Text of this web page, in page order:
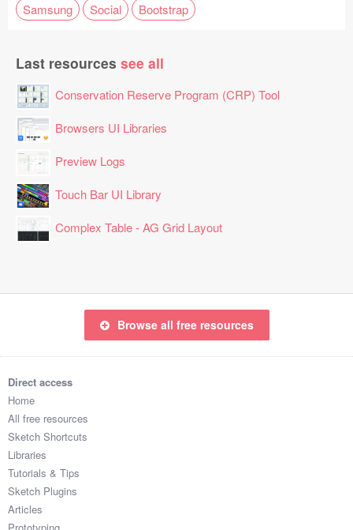
Samsung
Social Bootstrap
Last resources see all
Conservation Reserve Program (CRP) Tool
Browsers UI Libraries
Preview Logs
Touch Bar UI Library
Complex Table - AG Grid Layout
Browse all free resources
Direct access
Home
All free resources
Sketch Shortcuts
Libraries
Tutorials & Tips
Sketch Plugins
Articles